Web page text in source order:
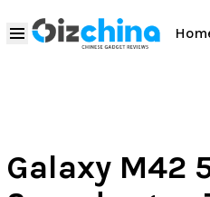
Galaxy M42